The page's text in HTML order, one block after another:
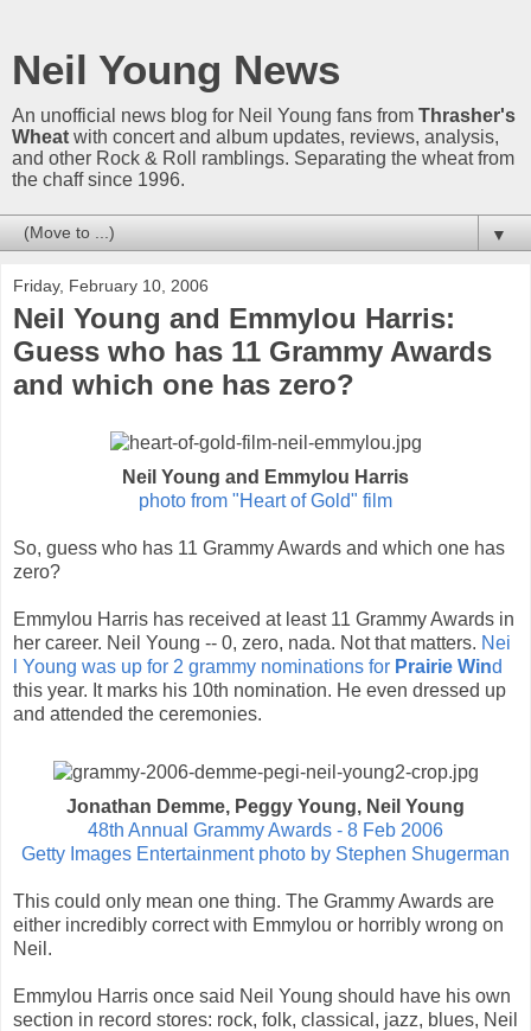
Neil Young News
An unofficial news blog for Neil Young fans from Thrasher's
Wheat with concert and album updates, reviews, analysis,
and other Rock & Roll ramblings. Separating the wheat from
the chaff since 1996.
▼
Friday, February 10, 2006
Neil Young and Emmylou Harris:
Guess who has 11 Grammy Awards
and which one has zero?
Neil Young and Emmylou Harris
photo from "Heart of Gold" film
So, guess who has 11 Grammy Awards and which one has
zero?
Emmylou Harris has received at least 11 Grammy Awards in
her career. Neil Young -- 0, zero, nada. Not that matters. Nei
l Young was up for 2 grammy nominations for Prairie Wind
this year. It marks his 10th nomination. He even dressed up
and attended the ceremonies.
Jonathan Demme, Peggy Young, Neil Young
48th Annual Grammy Awards - 8 Feb 2006
Getty Images Entertainment photo by Stephen Shugerman
This could only mean one thing. The Grammy Awards are
either incredibly correct with Emmylou or horribly wrong on
Neil.
Emmylou Harris once said Neil Young should have his own
section in record stores: rock, folk, classical, jazz, blues, Neil